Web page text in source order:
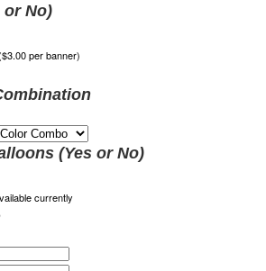
or No)
per banner)
(Yes or No)
currently